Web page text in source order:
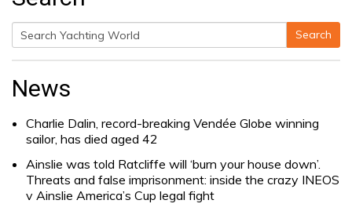
Search
for:
Search
News
Charlie Dalin, record-breaking Vendée Globe winning
sailor, has died aged 42
Ainslie was told Ratcliffe will ‘burn your house down’.
Threats and false imprisonment: inside the crazy INEOS
v Ainslie America’s Cup legal fight